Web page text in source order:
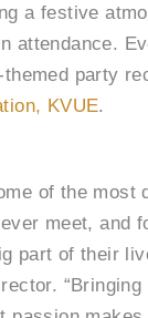
a festive
attendance.
party
KVUE.
of the most
meet, and
part of their
“Bringing